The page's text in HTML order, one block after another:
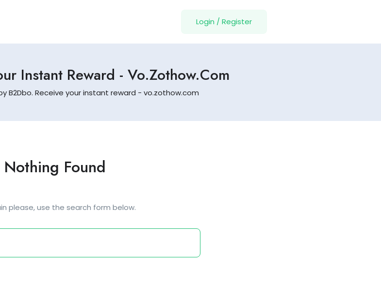
Login / Register
Instant Reward - Vo.zothow.com
B2Dbo. Receive your instant reward - vo.zothow.com
Nothing Found
please, use the search form below.